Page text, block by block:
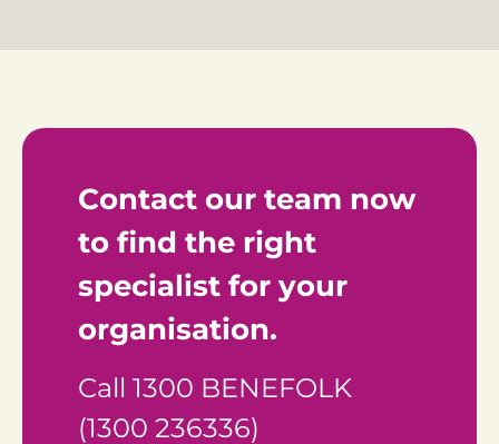
Contact our team now
to find the right
specialist for your
organisation.
Call 1300 BENEFOLK
(1300 236336)